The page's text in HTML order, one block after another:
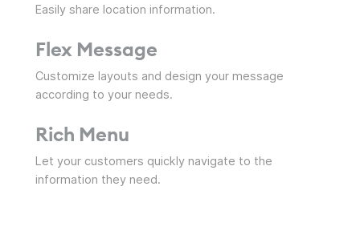
Easily share location information.
Flex Message
Customize layouts and design your message
according to your needs.
Rich Menu
Let your customers quickly navigate to the
information they need.